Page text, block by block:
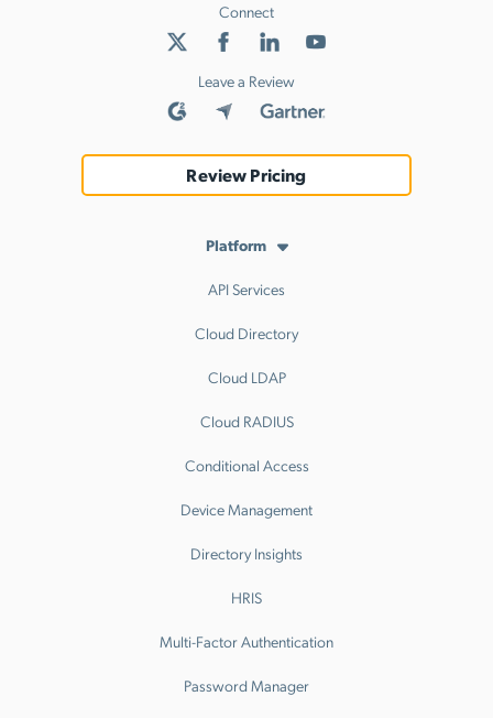
Connect
Leave a Review
Review Pricing
Platform
API Services
Cloud Directory
Cloud LDAP
Cloud RADIUS
Conditional Access
Device Management
Directory Insights
HRIS
Multi-Factor Authentication
Password Manager